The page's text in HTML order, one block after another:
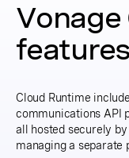
features
Cloud Runtime
communications API
all hosted securely
managing a separate